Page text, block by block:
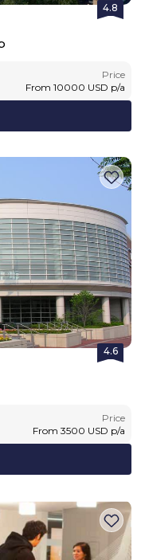
4.8
Price
From 10000 USD p/a
4.6
Price
From 3500 USD p/a